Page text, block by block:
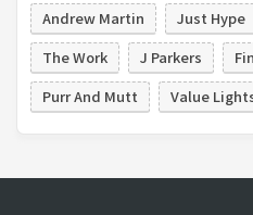
Andrew Martin
Just Hype
The Work
J Parkers
Purr And Mutt
Value